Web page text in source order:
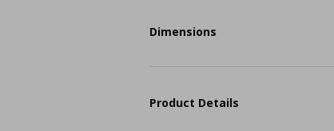
Dimensions
Product Details